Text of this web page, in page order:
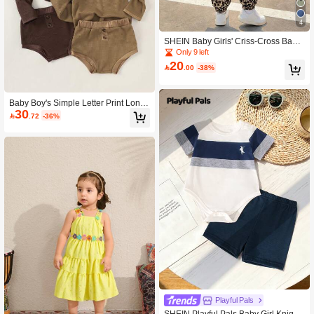
Baby Boy's Simple Letter Print Long
Sleeve Top And Triangle Pants 2pcs/
30 .72 -36%
4
SHEIN Baby Girls' Criss-Cross Backl
ess Romper With Bow & Leopard Pri
nt, Fashionable Casual Streetwear
Only 9 left
20.00 -38%
Playful Pals